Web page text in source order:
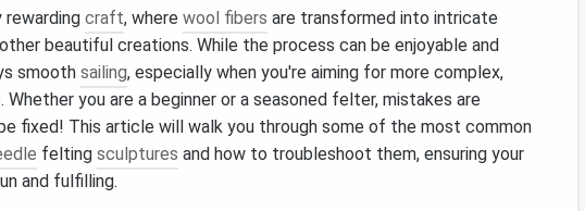
rewarding craft, where wool fibers are transformed into intricate
beautiful creations. While the process can be enjoyable and
smooth sailing, especially when you're aiming for more complex,
Whether you are a beginner or a seasoned felter, mistakes are
fixed! This article will walk you through some of the most common
felting sculptures and how to troubleshoot them, ensuring your
and fulfilling.